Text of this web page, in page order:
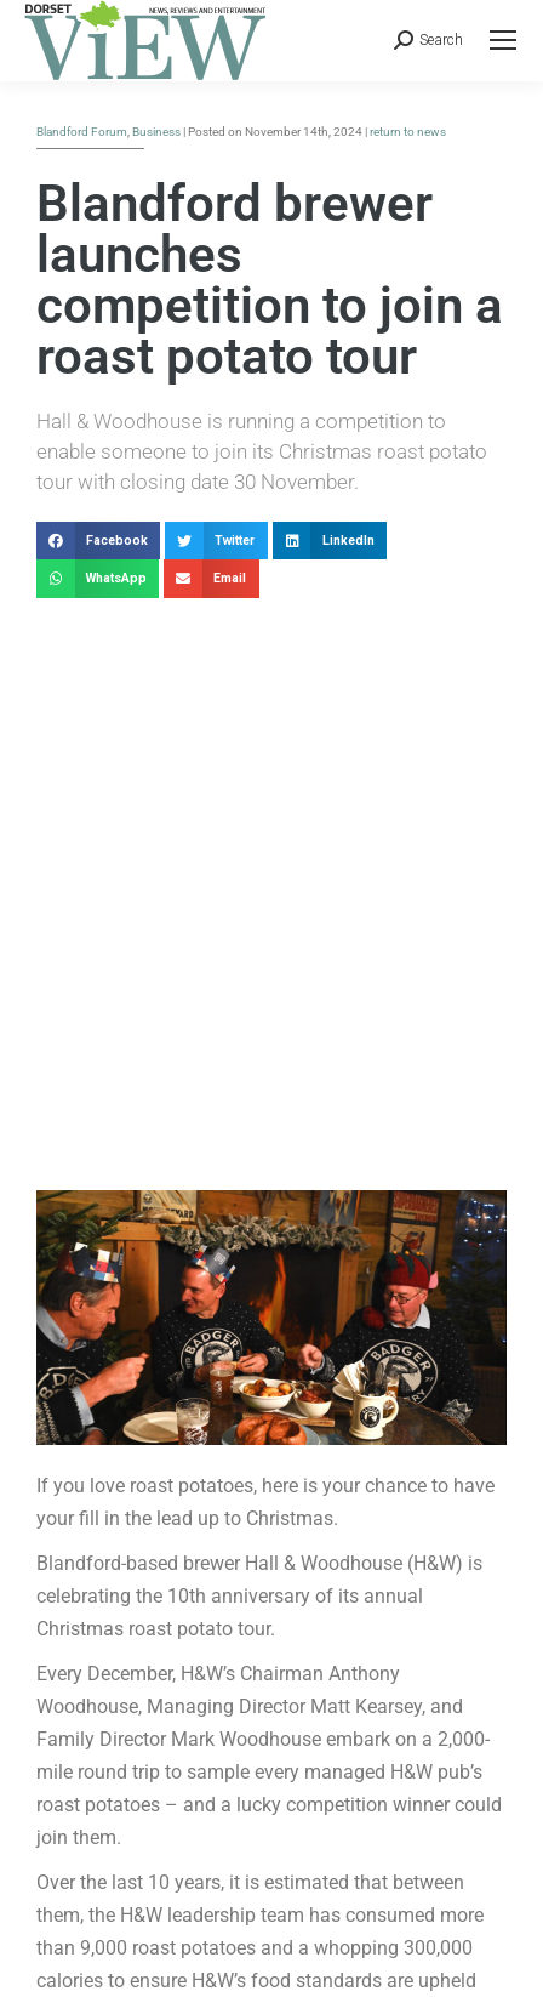
Search
Blandford Forum Business | Posted on November 14th, 2024 |return to news
Blandford brewer
launches
competition to join a
roast potato tour
Hall & Woodhouse is running a competition to
enable someone to join its Christmas roast potato
tour with closing date 30 November.
Facebook Twitter LinkedIn
WhatsApp Email
If you love roast potatoes, here is your chance to have
your fill in the lead up to Christmas.
Blandford-based brewer Hall & Woodhouse (H&W) is
celebrating the 10th anniversary of its annual
Christmas roast potato tour.
Every December, H&W’s Chairman Anthony
Woodhouse, Managing Director Matt Kearsey, and
Family Director Mark Woodhouse embark on a 2,000-
mile round trip to sample every managed H&W pub’s
roast potatoes – and a lucky competition winner could
join them.
Over the last 10 years, it is estimated that between
them, the H&W leadership team has consumed more
than 9,000 roast potatoes and a whopping 300,000
calories to ensure H&W’s food standards are upheld